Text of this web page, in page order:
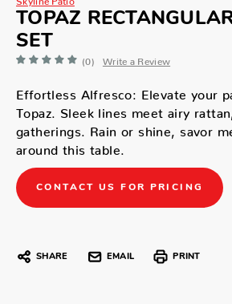
TOPAZ
SET
(0) Write a Review
Effortless Alfresco: Elevate your
Topaz. Sleek lines meet airy
gatherings. Rain or shine, savor
around this table.
CONTACT US FOR PRICING
SHARE EMAIL PRINT